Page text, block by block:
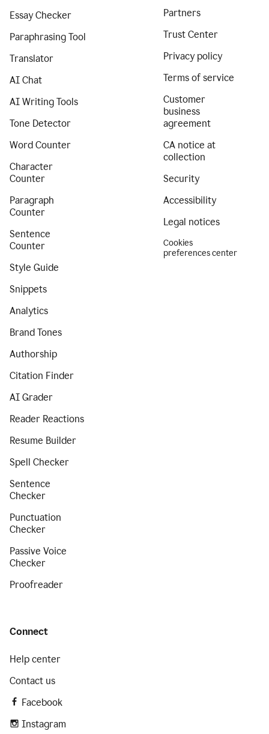
Essay Checker
Paraphrasing Tool
Translator
AI Chat
AI Writing Tools
Tone Detector
Word Counter
Character
Counter
Paragraph
Counter
Sentence
Counter
Style Guide
Snippets
Analytics
Brand Tones
Authorship
Citation Finder
AI Grader
Reader Reactions
Resume Builder
Spell Checker
Sentence
Checker
Punctuation
Checker
Passive Voice
Checker
Proofreader
Partners
Trust Center
Privacy policy
Terms of service
Customer
business
agreement
CA notice at
collection
Security
Accessibility
Legal notices
Cookies
preferences center
Connect
Help center
Contact us
Facebook
Instagram